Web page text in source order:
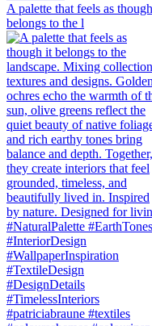
A palette that feels as
belongs to the l